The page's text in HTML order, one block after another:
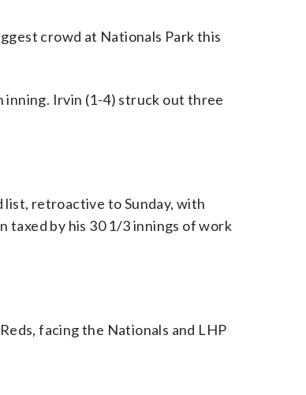
crowd at Nationals Park this
inning. Irvin (1-4) struck out three
retroactive to Sunday, with
taxed by his 30 1/3 innings of work
facing the Nationals and LHP